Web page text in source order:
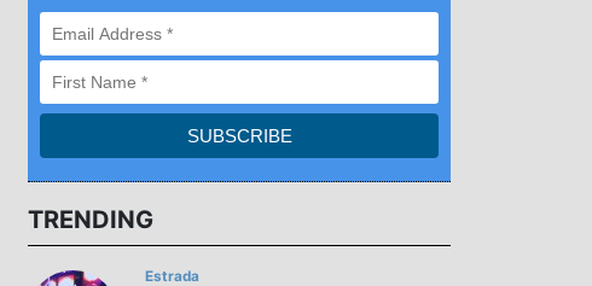
TRENDING
Estrada